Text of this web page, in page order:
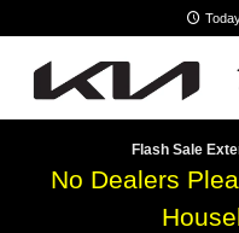
Flash Sale
No Dealers